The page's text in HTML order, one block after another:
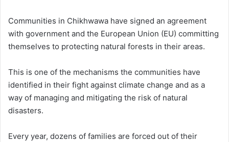
Communities in Chikhwawa have signed an agreement
with government and the European Union (EU) committing
themselves to protecting natural forests in their areas.
This is one of the mechanisms the communities have
identified in their fight against climate change and as a
way of managing and mitigating the risk of natural
disasters.
Every year, dozens of families are forced out of their